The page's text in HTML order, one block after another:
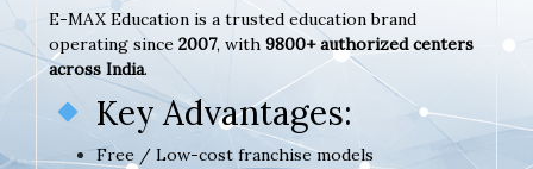
E-MAX Education is a trusted education brand
operating since 2007, with 9800+ authorized centers
across India.
Key Advantages:
Free / Low-cost franchise models